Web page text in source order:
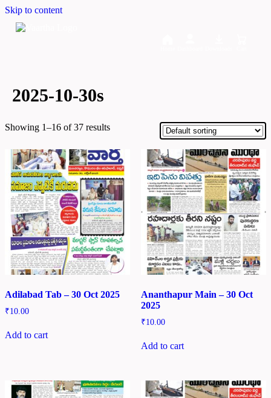
Skip to content
2025-10-30s
Showing 1–16 of 37 results
Adilabad Tab – 30 Oct 2025
₹10.00
Add to cart
Ananthapur Main – 30 Oct
2025
₹10.00
Add to cart